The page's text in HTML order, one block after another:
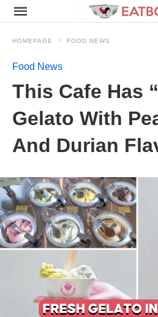
HOMEPAGE FOOD NEWS
Food News
This Cafe Has
Gelato With
And Durian